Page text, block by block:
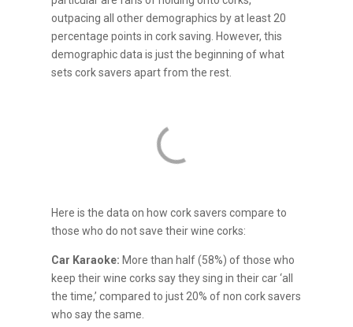
outpacing all other demographics by at least 20
percentage points in cork saving. However, this
demographic data is just the beginning of what
sets cork savers apart from the rest.
Here is the data on how cork savers compare to
those who do not save their wine corks:
Car Karaoke: More than half (58%) of those who
keep their wine corks say they sing in their car ‘all
the time,’ compared to just 20% of non cork savers
who say the same.